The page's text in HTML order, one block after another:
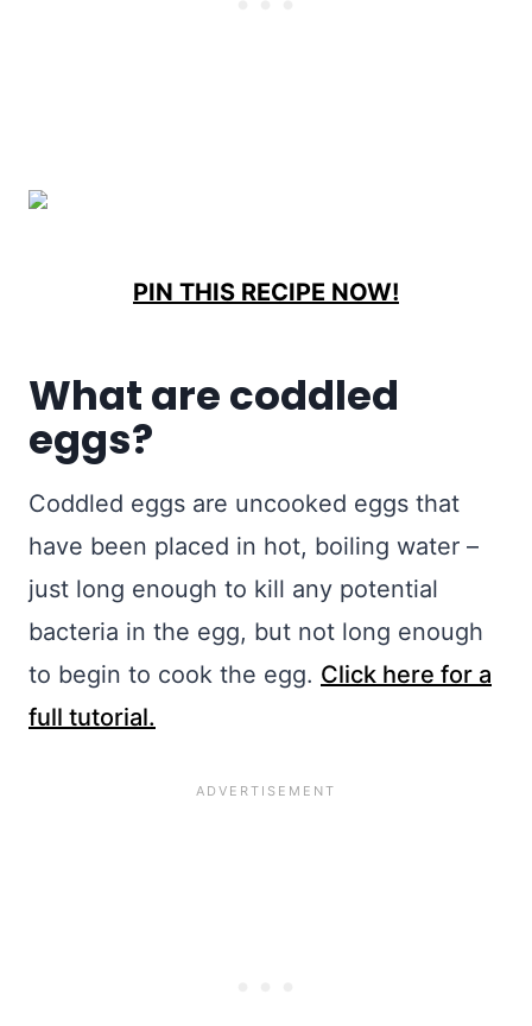
PIN THIS RECIPE NOW!
What are coddled
eggs?
Coddled eggs are uncooked eggs that
have been placed in hot, boiling water –
just long enough to kill any potential
bacteria in the egg, but not long enough
to begin to cook the egg. Click here for a
full tutorial.